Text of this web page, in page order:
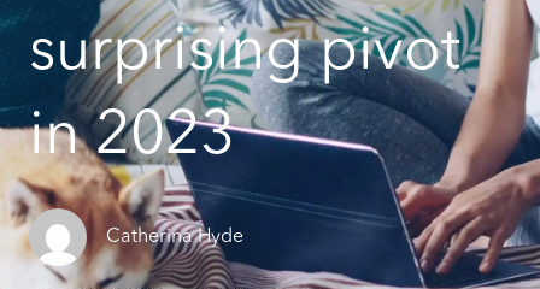
surprising pivot
in 2023
Catherina Hyde